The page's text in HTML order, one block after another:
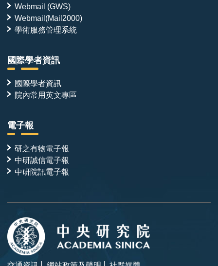
Webmail (GWS)
Webmail(Mail2000)
學術服務管理系統
國際學者資訊
國際學者資訊
院內常用英文專區
電子報
研之有物電子報
中研誠信電子報
中研院訊電子報